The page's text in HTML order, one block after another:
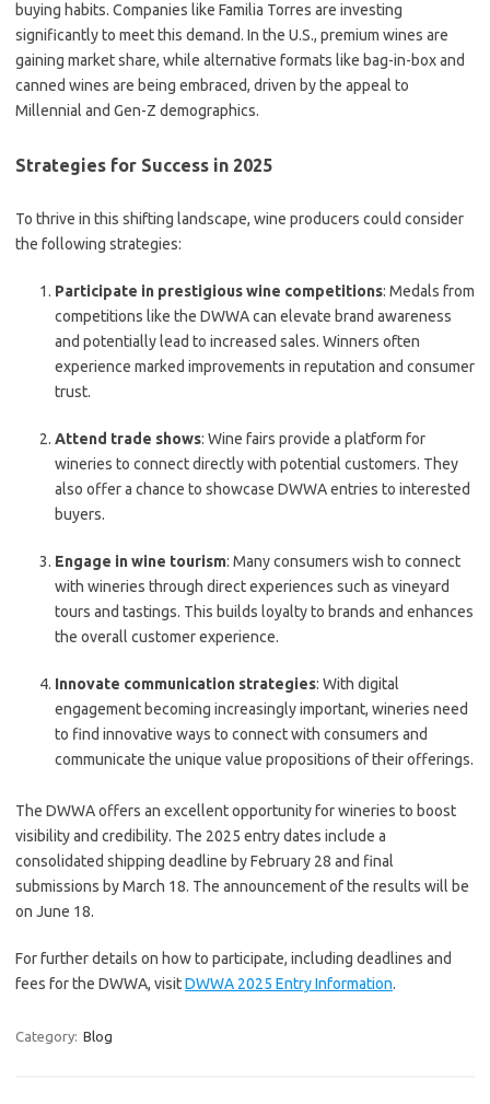
buying habits. Companies like Familia Torres are investing
significantly to meet this demand. In the U.S., premium wines are
gaining market share, while alternative formats like bag-in-box and
canned wines are being embraced, driven by the appeal to
Millennial and Gen-Z demographics.
Strategies for Success in 2025
To thrive in this shifting landscape, wine producers could consider
the following strategies:
Participate in prestigious wine competitions: Medals from
competitions like the DWWA can elevate brand awareness
and potentially lead to increased sales. Winners often
experience marked improvements in reputation and consumer
trust.
Attend trade shows: Wine fairs provide a platform for
wineries to connect directly with potential customers. They
also offer a chance to showcase DWWA entries to interested
buyers.
Engage in wine tourism: Many consumers wish to connect
with wineries through direct experiences such as vineyard
tours and tastings. This builds loyalty to brands and enhances
the overall customer experience.
Innovate communication strategies: With digital
engagement becoming increasingly important, wineries need
to find innovative ways to connect with consumers and
communicate the unique value propositions of their offerings.
The DWWA offers an excellent opportunity for wineries to boost
visibility and credibility. The 2025 entry dates include a
consolidated shipping deadline by February 28 and final
submissions by March 18. The announcement of the results will be
on June 18.
For further details on how to participate, including deadlines and
fees for the DWWA, visitDWWA 2025 Entry Information.
Category: Blog